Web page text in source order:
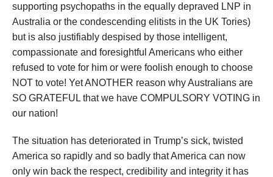
supporting psychopaths in the equally depraved LNP in
Australia or the condescending elitists in the UK Tories)
but is also justifiably despised by those intelligent,
compassionate and foresightful Americans who either
refused to vote for him or were foolish enough to choose
NOT to vote! Yet ANOTHER reason why Australians are
SO GRATEFUL that we have COMPULSORY VOTING in
our nation!
The situation has deteriorated in Trump’s sick, twisted
America so rapidly and so badly that America can now
only win back the respect, credibility and integrity it has